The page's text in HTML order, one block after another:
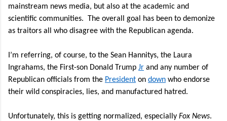
mainstream news media, but also at the academic and
scientific communities. The overall goal has been to demonize
as traitors all who disagree with the Republican agenda.
I’m referring, of course, to the Sean Hannitys, the Laura
Ingrahams, the First-son Donald Trump Jr and any number of
Republican officials from the President on down who endorse
their wild conspiracies, lies, and manufactured hatred.
Unfortunately, this is getting normalized, especially Fox News.